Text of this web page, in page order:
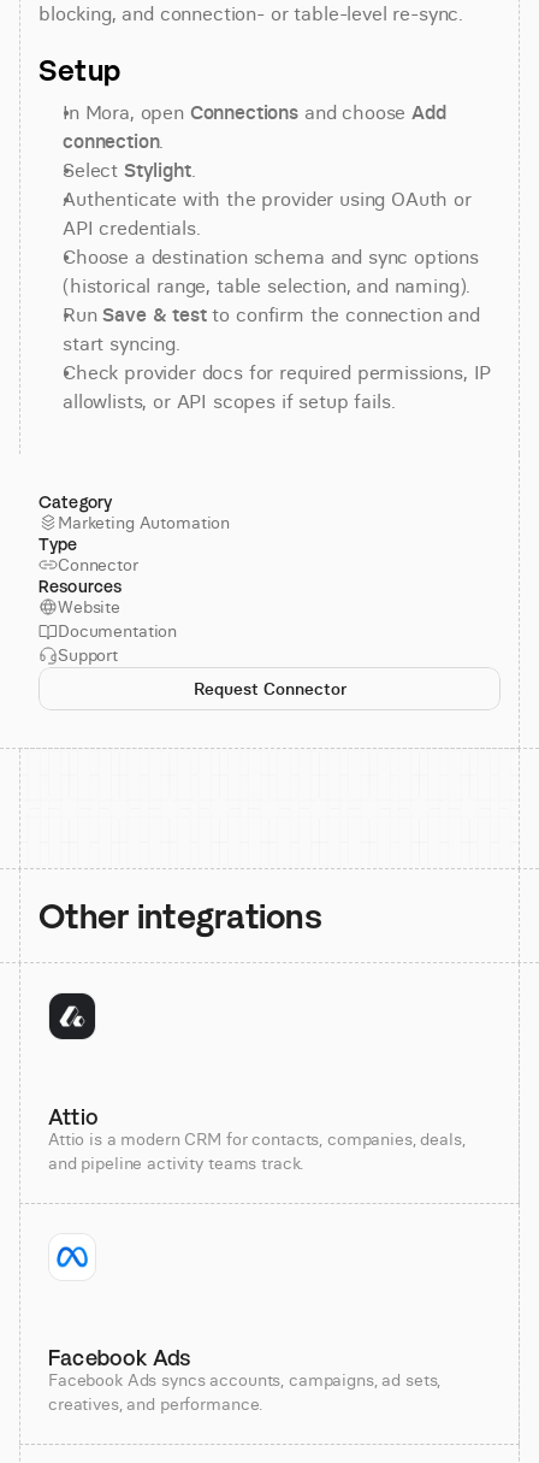
blocking, and connection- or table-level re-sync.
Setup
In Mora, open Connections and choose Add
connection.
Select Stylight.
Authenticate with the provider using OAuth or
API credentials.
Choose a destination schema and sync options
(historical range, table selection, and naming).
Run Save & test to confirm the connection and
start syncing.
Check provider docs for required permissions, IP
allowlists, or API scopes if setup fails.
Category
Marketing Automation
Type
Connector
Resources
Website
Documentation
Support
Request Connector
Other integrations
Attio
Attio is a modern CRM for contacts, companies, deals,
and pipeline activity teams track.
Facebook Ads
Facebook Ads syncs accounts, campaigns, ad sets,
creatives, and performance.